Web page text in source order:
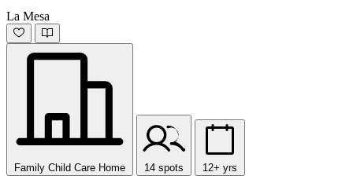
La Mesa
Family Child Care Home 14 spots 12+ yrs